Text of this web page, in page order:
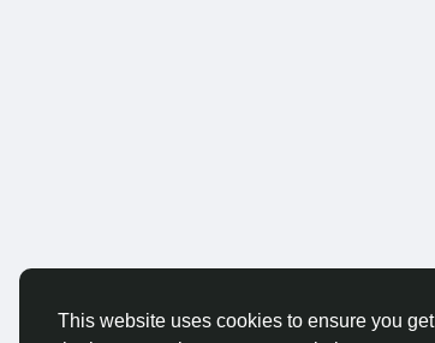
This website uses cookies to ensure you get